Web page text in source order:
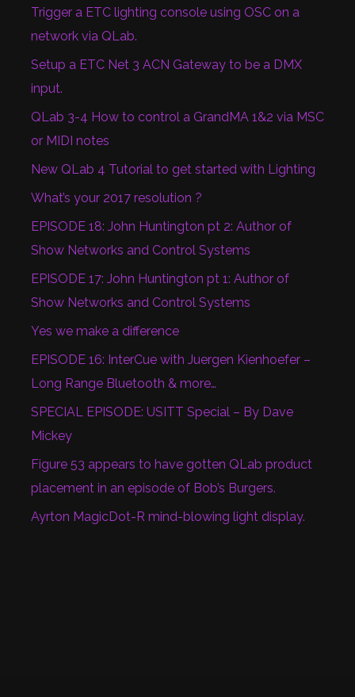
Trigger a ETC lighting console using OSC on a
network via QLab.
Setup a ETC Net 3 ACN Gateway to be a DMX
input.
QLab 3-4 How to control a GrandMA 1&2 via MSC
or MIDI notes
New QLab 4 Tutorial to get started with Lighting
What’s your 2017 resolution ?
EPISODE 18: John Huntington pt 2: Author of
Show Networks and Control Systems
EPISODE 17: John Huntington pt 1: Author of
Show Networks and Control Systems
Yes we make a difference
EPISODE 16: InterCue with Juergen Kienhoefer –
Long Range Bluetooth & more…
SPECIAL EPISODE: USITT Special – By Dave
Mickey
Figure 53 appears to have gotten QLab product
placement in an episode of Bob’s Burgers.
Ayrton MagicDot-R mind-blowing light display.